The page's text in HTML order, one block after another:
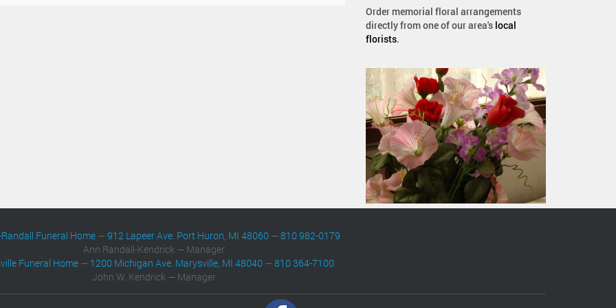
Order memorial floral arrangements
directly from one of our area's local
florists.
Funeral Home —912 Lapeer Ave. Port Huron, MI 48060 —810 982-0179
Ann Randall-Kendrick — Manager
Funeral Home — 1200 Michigan Ave. Marysville, MI 48040 —810 364-7100
John W. Kendrick — Manager